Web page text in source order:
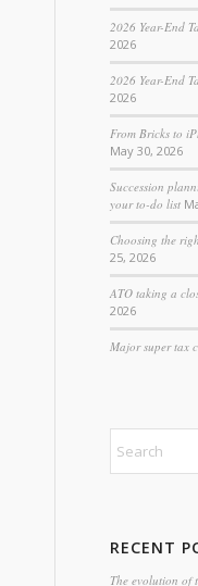
2026 Year-End
2026
2026 Year-End
2026
From Bricks to
May 30, 2026
Succession
your to-do list
Choosing the
25, 2026
ATO taking a
2026
Major super tax
RECENT
The evolution of